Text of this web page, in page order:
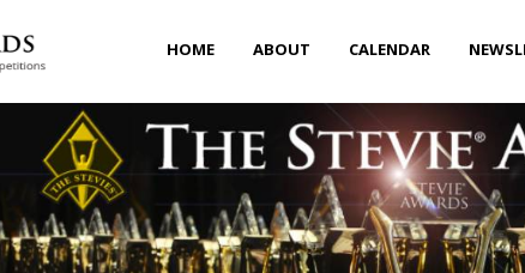
HOME ABOUT CALENDAR